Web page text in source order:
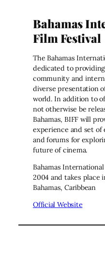
Bahamas
Film Festival
The Bahamas
dedicated to
community and
diverse presentation
world. In addition to
not otherwise be
Bahamas, BIFF will
experience and set of
and forums for
future of cinema.
Bahamas
2004 and takes place
Bahamas, Caribbean
Official Website